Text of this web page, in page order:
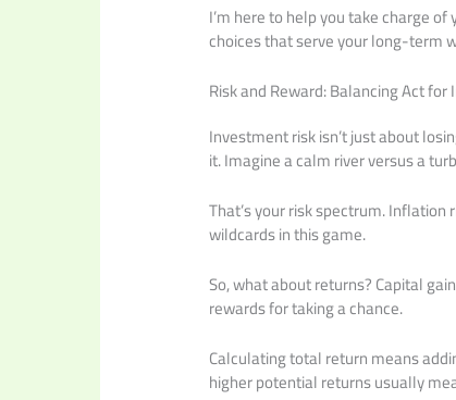
I’m here to help you take charge
choices that serve your long-term
Risk and Reward: Balancing Act for
Investment risk isn’t just about
it. Imagine a calm river versus a
That’s your risk spectrum.
wildcards in this game.
So, what about returns? Capital
rewards for taking a chance.
Calculating total return means
higher potential returns usually